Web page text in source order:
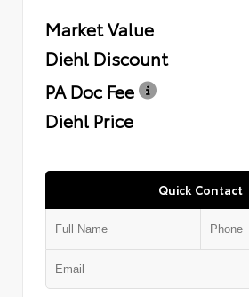
Market Value
Diehl Discount
PA Doc Fee
Diehl Price
Quick Contact